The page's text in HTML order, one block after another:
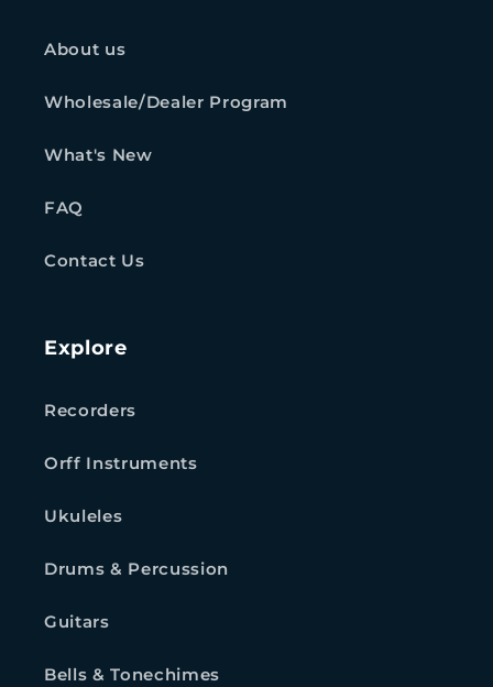
About us
Wholesale/Dealer Program
What's New
FAQ
Contact Us
Explore
Recorders
Orff Instruments
Ukuleles
Drums & Percussion
Guitars
Bells & Tonechimes